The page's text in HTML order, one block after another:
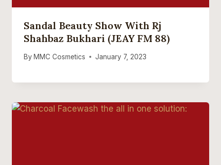
Sandal Beauty Show With Rj
Shahbaz Bukhari (JEAY FM 88)
By MMC Cosmetics January 7, 2023